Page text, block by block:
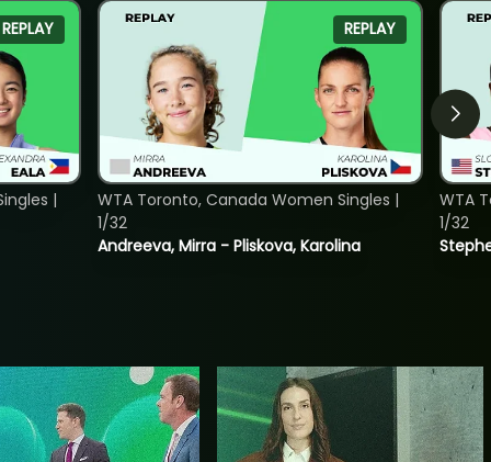
REPLAY
|
REPLAY
Andreeva, Mirra - Pliskova, Karolina
WTA Toronto, Canada Women Singles |
1/32
WTA
1/32